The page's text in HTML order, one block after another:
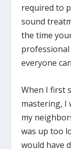
required to
sound
the time
everyone
When I first
mastering, I
my
was up too
would have